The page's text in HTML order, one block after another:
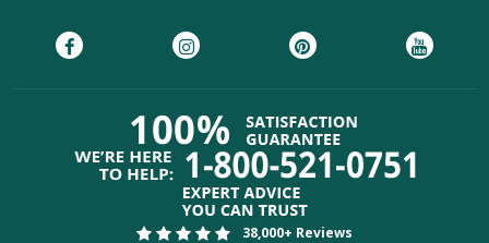
38,000+ Reviews